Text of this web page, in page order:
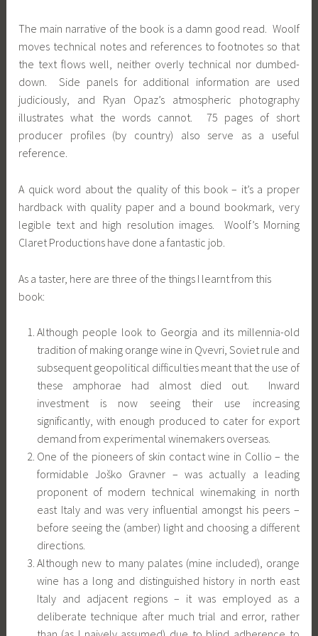
The main narrative of the book is a damn good read. Woolf
moves technical notes and references to footnotes so that
the text flows well, neither overly technical nor dumbed-
down. Side panels for additional information are used
judiciously, and Ryan Opaz’s atmospheric photography
illustrates what the words cannot. 75 pages of short
producer profiles (by country) also serve as a useful
reference.
A quick word about the quality of this book – it’s a proper
hardback with quality paper and a bound bookmark, very
legible text and high resolution images. Woolf’s Morning
Claret Productions have done a fantastic job.
As a taster, here are three of the things I learnt from this
book:
Although people look to Georgia and its millennia-old
tradition of making orange wine in Qvevri, Soviet rule and
subsequent geopolitical difficulties meant that the use of
these amphorae had almost died out. Inward
investment is now seeing their use increasing
significantly, with enough produced to cater for export
demand from experimental winemakers overseas.
One of the pioneers of skin contact wine in Collio – the
formidable Joško Gravner – was actually a leading
proponent of modern technical winemaking in north
east Italy and was very influential amongst his peers –
before seeing the (amber) light and choosing a different
directions.
Although new to many palates (mine included), orange
wine has a long and distinguished history in north east
Italy and adjacent regions – it was employed as a
deliberate technique after much trial and error, rather